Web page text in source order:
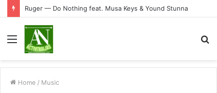
Ruger — Do Nothing feat. Musa Keys & Yound Stunna
Menu
Home / Music